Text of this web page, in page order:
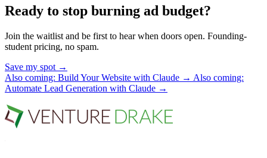
Ready to stop burning ad budget?
Join the waitlist and be first to hear when doors open. Founding-
student pricing, no spam.
Save my spot →
Also coming: Build Your Website with Claude → Also coming:
Automate Lead Generation with Claude →